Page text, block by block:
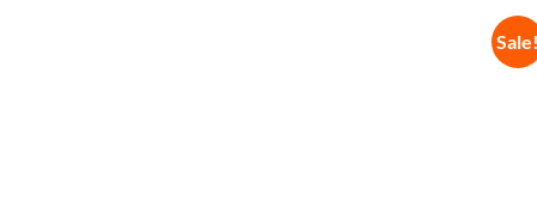
Sale!